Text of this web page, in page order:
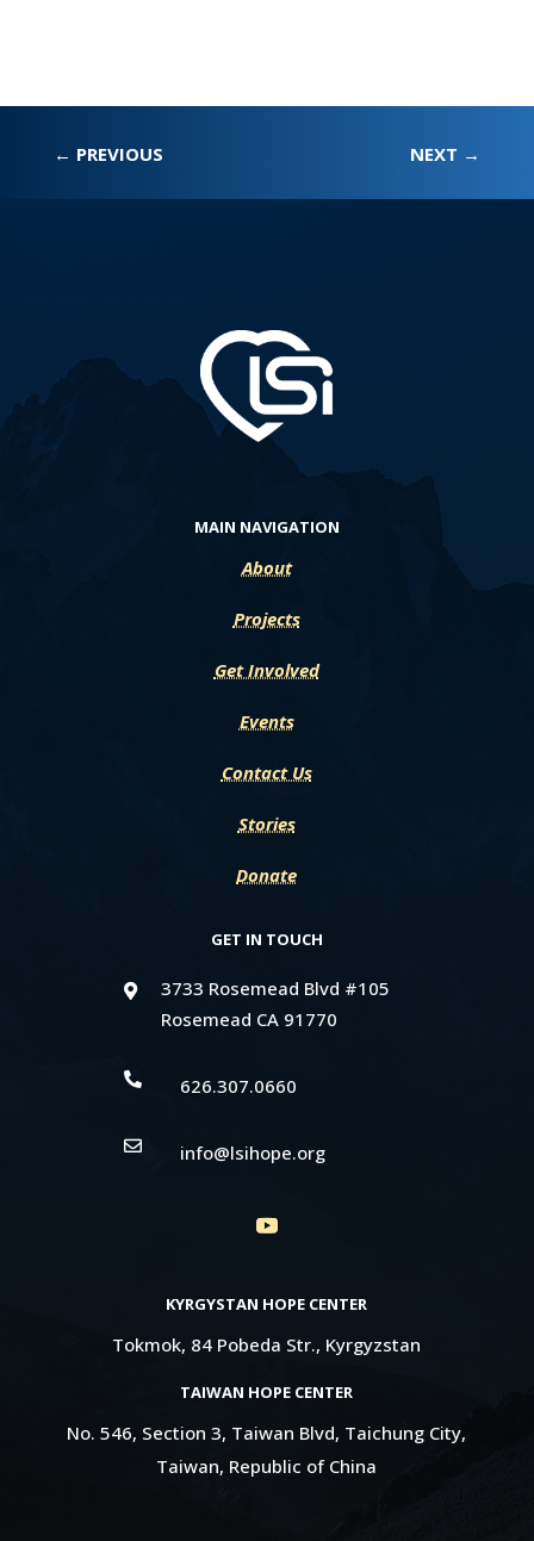
← PREVIOUS NEXT →
MAIN NAVIGATION
About
Projects
Get Involved
Events
Contact Us
Stories
Donate
GET IN TOUCH

3733 Rosemead Blvd #105
Rosemead CA 91770
 626.307.0660
 info@lsihope.org
KYRGYSTAN HOPE CENTER
Tokmok, 84 Pobeda Str., Kyrgyzstan
TAIWAN HOPE CENTER
No. 546, Section 3, Taiwan Blvd, Taichung City,
Taiwan, Republic of China